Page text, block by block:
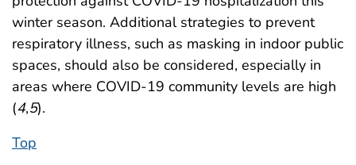
winter season. Additional strategies to prevent
respiratory illness, such as masking in indoor public
spaces, should also be considered, especially in
areas where COVID-19 community levels are high
(4,5).
Top